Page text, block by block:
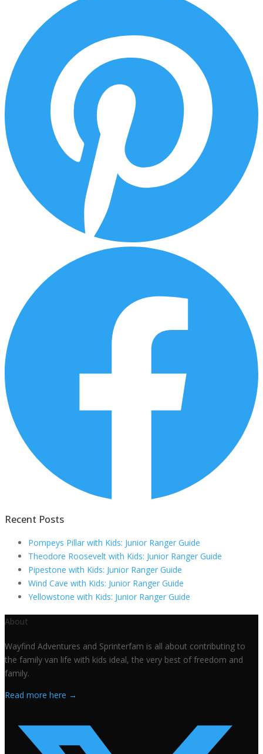
Recent Posts
Pompeys Pillar with Kids: Junior Ranger Guide
Theodore Roosevelt with Kids: Junior Ranger Guide
Pipestone with Kids: Junior Ranger Guide
Wind Cave with Kids: Junior Ranger Guide
Yellowstone with Kids: Junior Ranger Guide
About
Wayfind Adventures and Sprinterfam is all about contributing to
the family van life with kids ideal, the very best of freedom and
family.
Read more here →